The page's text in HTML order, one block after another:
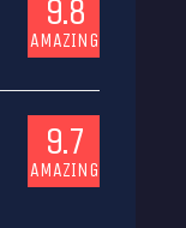
9.8
AMAZING
9.7
AMAZING